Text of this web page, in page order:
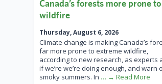
Canada’s forests more prone to
wildfire
Thursday, August 6, 2026
Climate change is making Canada’s
far more prone to extreme wildfire,
according to new research, as experts
if we’re we’re doing enough, and warn
smoky summers. In … → Read More